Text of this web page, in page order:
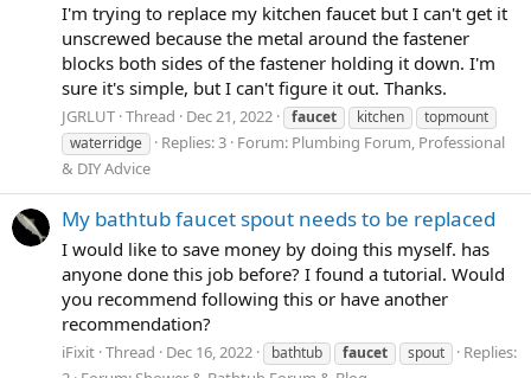
I'm trying to replace my kitchen faucet but I can't get it
unscrewed because the metal around the fastener
blocks both sides of the fastener holding it down. I'm
sure it's simple, but I can't figure it out. Thanks.
JGRLUT Thread Dec 21, 2022 faucet kitchen
topmount
waterridge
Replies: 3 Forum: Plumbing Forum, Professional
& DIY Advice
My bathtub faucet spout needs to be replaced
I would like to save money by doing this myself. has
anyone done this job before? I found a tutorial. Would
you recommend following this or have another
recommendation?
iFixit Thread Dec 16, 2022 bathtub faucet spout
Replies: